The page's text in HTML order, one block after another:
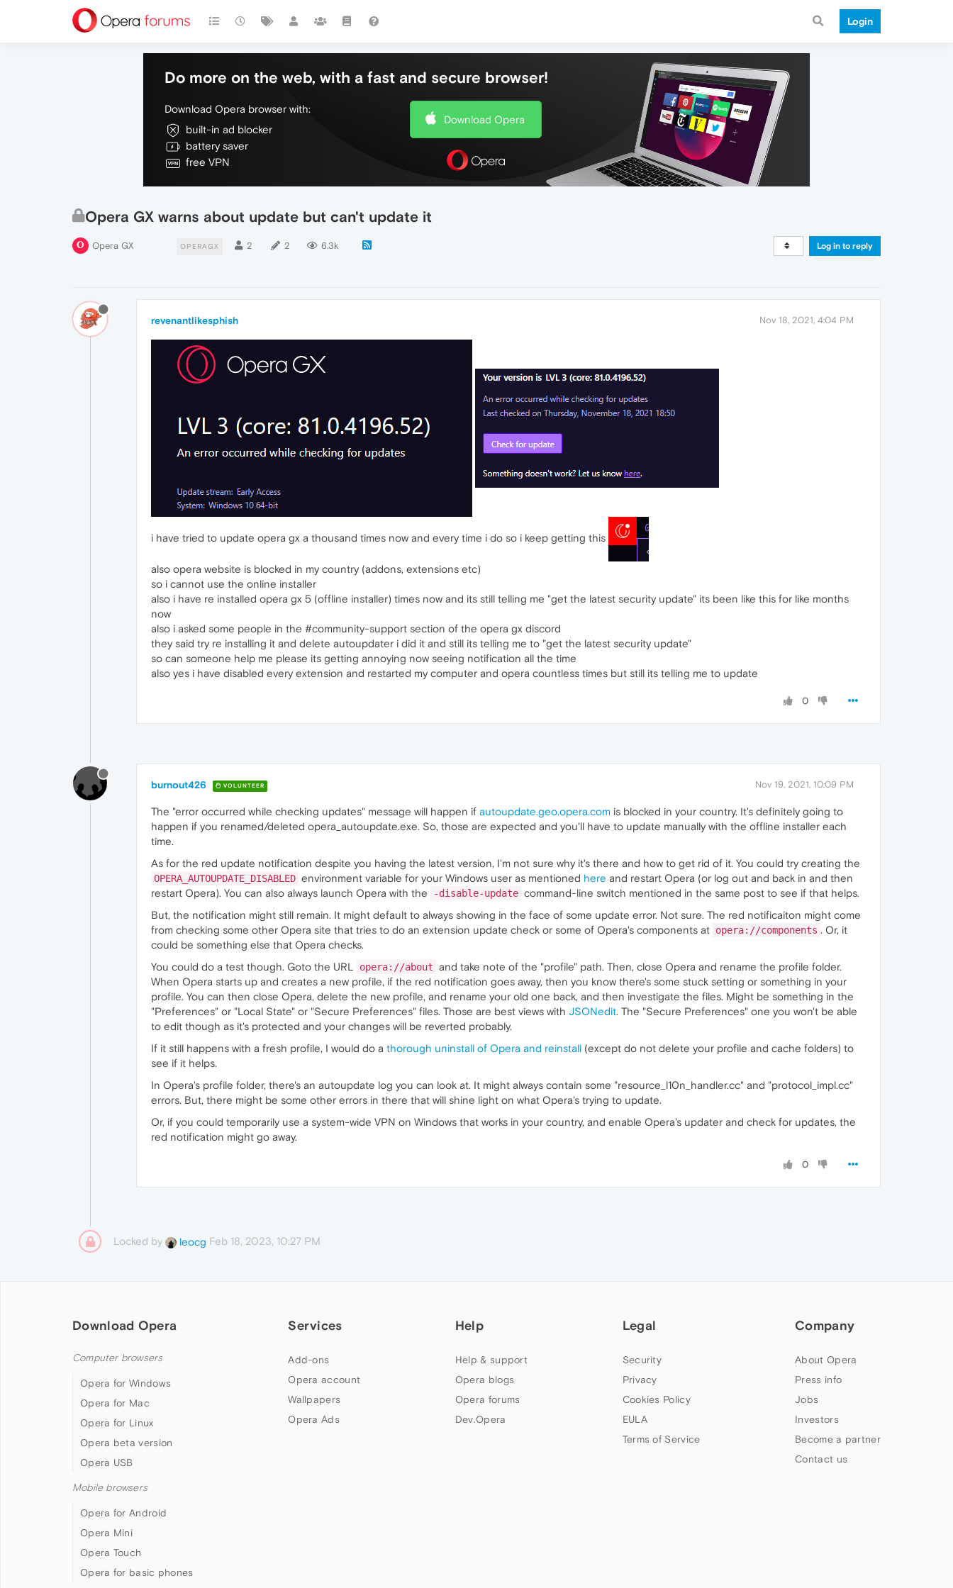
Login
Do more on the web, with a fast and secure browser!
Download Opera browser with:
built-in ad blocker
battery saver
free VPN
Download Opera
Opera GX warns about update but can't update it
Opera GX OPERAGX 2 2 6.3k Log in to reply
revenantlikesphish Nov 18, 2021, 4:04 PM
i have tried to update opera gx a thousand times now and every time i do so i keep getting this
also opera website is blocked in my country (addons, extensions etc)
so i cannot use the online installer
also i have re installed opera gx 5 (offline installer) times now and its still telling me "get the latest security update" its been like this for like months
now
also i asked some people in the #community-support section of the opera gx discord
they said try re installing it and delete autoupdater i did it and still its telling me to "get the latest security update"
so can someone help me please its getting annoying now seeing notification all the time
also yes i have disabled every extension and restarted my computer and opera countless times but still its telling me to update
0
burnout426 VOLUNTEER Nov 19, 2021, 10:09 PM
The "error occurred while checking updates" message will happen if autoupdate.geo.opera.com is blocked in your country. It's definitely going to
happen if you renamed/deleted opera_autoupdate.exe. So, those are expected and you'll have to update manually with the offline installer each
time.
As for the red update notification despite you having the latest version, I'm not sure why it's there and how to get rid of it. You could try creating the
OPERA_AUTOUPDATE_DISABLED environment variable for your Windows user as mentioned here and restart Opera (or log out and back in and then
restart Opera). You can also always launch Opera with the
-disable-update command-line switch mentioned in the same post to see if that helps.
But, the notification might still remain. It might default to always showing in the face of some update error. Not sure. The red notificaiton might come
from checking some other Opera site that tries to do an extension update check or some of Opera's components at opera://components . Or, it
could be something else that Opera checks.
You could do a test though. Goto the URL
opera://about and take note of the "profile" path. Then, close Opera and rename the profile folder.
When Opera starts up and creates a new profile, if the red notification goes away, then you know there's some stuck setting or something in your
profile. You can then close Opera, delete the new profile, and rename your old one back, and then investigate the files. Might be something in the
"Preferences" or "Local State" or "Secure Preferences" files. Those are best views with JSONedit. The "Secure Preferences" one you won't be able
to edit though as it's protected and your changes will be reverted probably.
If it still happens with a fresh profile, I would do a thorough uninstall of Opera and reinstall (except do not delete your profile and cache folders) to
see if it helps.
In Opera's profile folder, there's an autoupdate log you can look at. It might always contain some "resource_l10n_handler.cc" and "protocol_impl.cc"
errors. But, there might be some other errors in there that will shine light on what Opera's trying to update.
Or, if you could temporarily use a system-wide VPN on Windows that works in your country, and enable Opera's updater and check for updates, the
red notification might go away.
0
Locked by leocg Feb 18, 2023, 10:27 PM
Download Opera
Computer browsers
Opera for Windows
Opera for Mac
Opera for Linux
Opera beta version
Opera USB
Mobile browsers
Opera for Android
Opera Mini
Opera Touch
Opera for basic phones
Services
Add-ons
Opera account
Wallpapers
Opera Ads
Help
Help & support
Opera blogs
Opera forums
Dev.Opera
Legal
Security
Privacy
Cookies Policy
EULA
Terms of Service
Company
About Opera
Press info
Jobs
Investors
Become a partner
Contact us